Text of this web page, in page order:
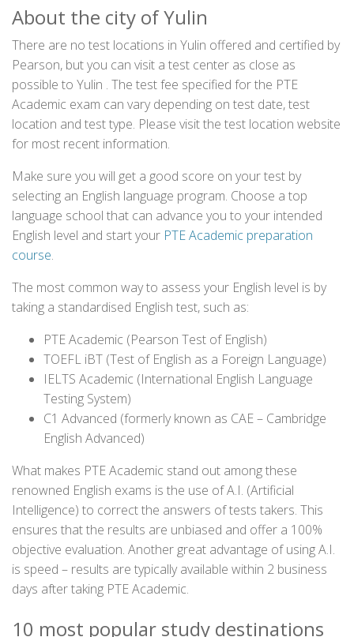
About the city of Yulin
There are no test locations in Yulin offered and certified by
Pearson, but you can visit a test center as close as
possible to Yulin . The test fee specified for the PTE
Academic exam can vary depending on test date, test
location and test type. Please visit the test location website
for most recent information.
Make sure you will get a good score on your test by
selecting an English language program. Choose a top
language school that can advance you to your intended
English level and start your PTE Academic preparation
course.
The most common way to assess your English level is by
taking a standardised English test, such as:
PTE Academic (Pearson Test of English)
TOEFL iBT (Test of English as a Foreign Language)
IELTS Academic (International English Language
Testing System)
C1 Advanced (formerly known as CAE – Cambridge
English Advanced)
What makes PTE Academic stand out among these
renowned English exams is the use of A.I. (Artificial
Intelligence) to correct the answers of tests takers. This
ensures that the results are unbiased and offer a 100%
objective evaluation. Another great advantage of using A.I.
is speed – results are typically available within 2 business
days after taking PTE Academic.
10 most popular study destinations